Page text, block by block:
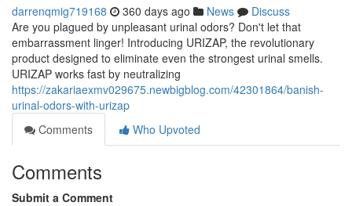
darrenqmig719168 360 days ago News
Discuss
Are you plagued by unpleasant urinal odors? Don't let that
embarrassment linger! Introducing URIZAP, the revolutionary
product designed to eliminate even the strongest urinal smells.
URIZAP works fast by neutralizing
https://zakariaexmv029675.newbigblog.com/42301864/banish-
urinal-odors-with-urizap
Comments
Who Upvoted
Comments
Submit a Comment